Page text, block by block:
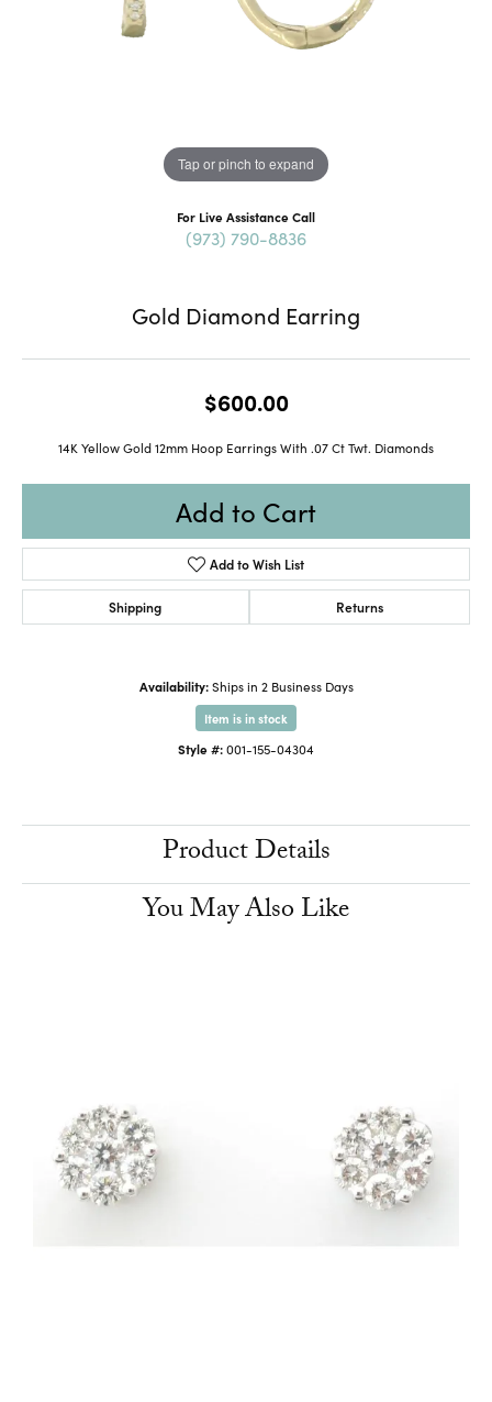
Tap or pinch to expand
For Live Assistance Call
(973) 790-8836
Gold Diamond Earring
$600.00
14K Yellow Gold 12mm Hoop Earrings With .07 Ct Twt. Diamonds
Add to Cart
Add to Wish List
Shipping Returns
Availability: Ships in 2 Business Days
Item is in stock
Style #:001-155-04304
Product Details
You May Also Like